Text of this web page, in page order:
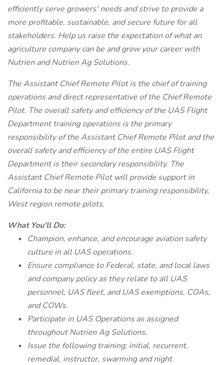
efficiently serve growers' needs and strive to provide a
more profitable, sustainable, and secure future for all
stakeholders. Help us raise the expectation of what an
agriculture company can be and grow your career with
Nutrien and Nutrien Ag Solutions.
The Assistant Chief Remote Pilot is the chief of training
operations and direct representative of the Chief Remote
Pilot. The overall safety and efficiency of the UAS Flight
Department training operations is the primary
responsibility of the Assistant Chief Remote Pilot and the
overall safety and efficiency of the entire UAS Flight
Department is their secondary responsibility. The
Assistant Chief Remote Pilot will provide support in
California to be near their primary training responsibility,
West region remote pilots.
What You'll Do:
Champion, enhance, and encourage aviation safety
culture in all UAS operations.
Ensure compliance to Federal, state, and local laws
and company policy as they relate to all UAS
personnel, UAS fleet, and UAS exemptions, COAs,
and COWs.
Participate in UAS Operations as assigned
throughout Nutrien Ag Solutions.
Issue the following training; initial, recurrent,
remedial, instructor, swarming and night.